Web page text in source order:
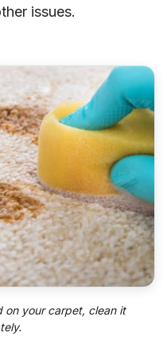
issues.
on your carpet, clean it